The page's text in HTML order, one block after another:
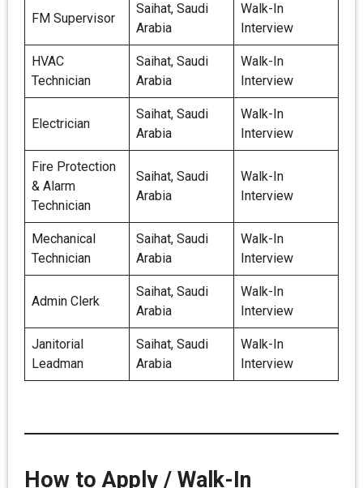
FM Supervisor
Saihat, Saudi
Arabia
Walk-In
Interview
HVAC
Technician
Saihat, Saudi
Arabia
Walk-In
Interview
Electrician
Saihat, Saudi
Arabia
Walk-In
Interview
Fire Protection
& Alarm
Technician
Saihat, Saudi
Arabia
Walk-In
Interview
Mechanical
Technician
Saihat, Saudi
Arabia
Walk-In
Interview
Admin Clerk
Saihat, Saudi
Arabia
Walk-In
Interview
Janitorial
Leadman
Saihat, Saudi
Arabia
Walk-In
Interview
How to Apply / Walk-In